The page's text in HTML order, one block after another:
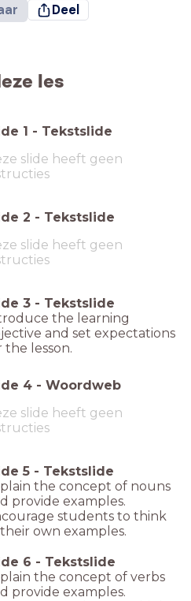
Deel
les
1 - Tekstslide
slide heeft geen
2 - Tekstslide
slide heeft geen
3 - Tekstslide
the learning
and set expectations
the lesson.
4 - Woordweb
slide heeft geen
5 - Tekstslide
the concept of nouns
provide examples.
students to think
own examples.
6 - Tekstslide
the concept of verbs
provide examples.